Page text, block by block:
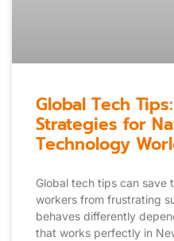
Global Tech
Strategies for
Technology
Global tech tips can save
workers from frustrating
behaves differently
that works perfectly in